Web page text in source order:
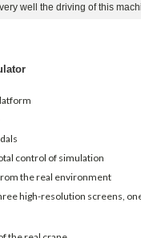
well the driving of this
control of simulation
the real environment
high-resolution screens,